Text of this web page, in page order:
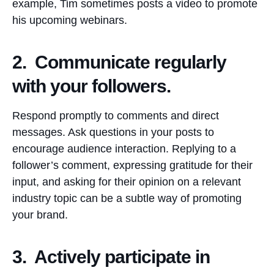
example, Tim sometimes posts a video to promote
his upcoming webinars.
2. Communicate regularly
with your followers.
Respond promptly to comments and direct
messages. Ask questions in your posts to
encourage audience interaction. Replying to a
follower’s comment, expressing gratitude for their
input, and asking for their opinion on a relevant
industry topic can be a subtle way of promoting
your brand.
3. Actively participate in